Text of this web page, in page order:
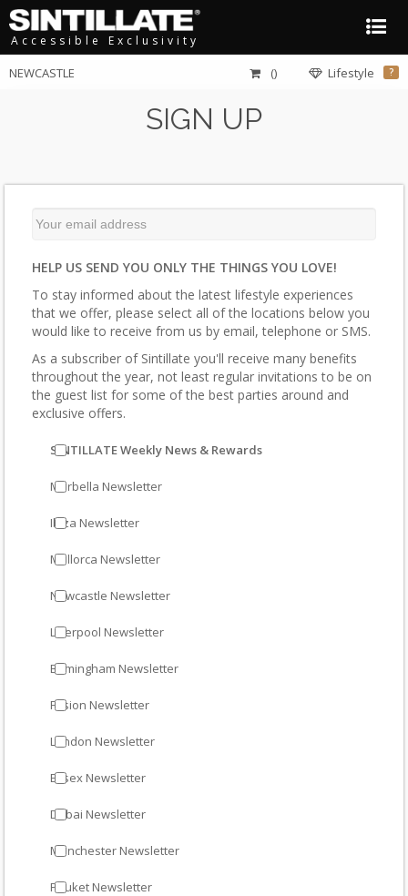
Accessible Exclusivity
NEWCASTLE Lifestyle ?
()
SIGN UP
HELP US SEND YOU ONLY THE THINGS YOU LOVE!
To stay informed about the latest lifestyle experiences
that we offer, please select all of the locations below you
would like to receive from us by email, telephone or SMS.
As a subscriber of Sintillate you'll receive many benefits
throughout the year, not least regular invitations to be on
the guest list for some of the best parties around and
exclusive offers.
SINTILLATE Weekly News & Rewards
Marbella Newsletter
Ibiza Newsletter
Mallorca Newsletter
Newcastle Newsletter
Liverpool Newsletter
Birmingham Newsletter
Fusion Newsletter
London Newsletter
Essex Newsletter
Dubai Newsletter
Manchester Newsletter
Phuket Newsletter